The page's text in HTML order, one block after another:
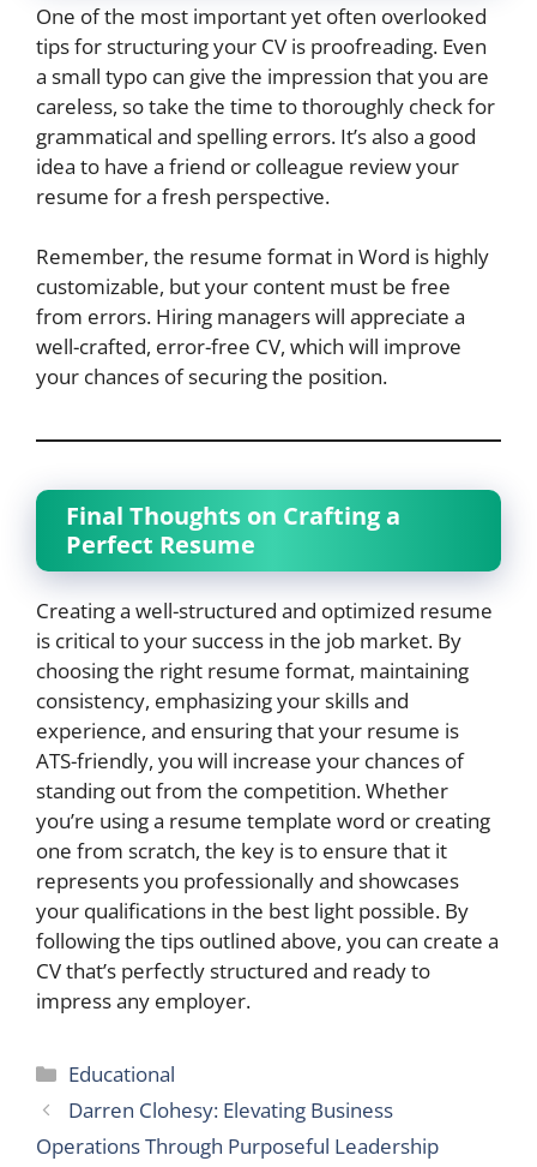
One of the most important yet often overlooked
tips for structuring your CV is proofreading. Even
a small typo can give the impression that you are
careless, so take the time to thoroughly check for
grammatical and spelling errors. It’s also a good
idea to have a friend or colleague review your
resume for a fresh perspective.
Remember, the resume format in Word is highly
customizable, but your content must be free
from errors. Hiring managers will appreciate a
well-crafted, error-free CV, which will improve
your chances of securing the position.
Final Thoughts on Crafting a
Perfect Resume
Creating a well-structured and optimized resume
is critical to your success in the job market. By
choosing the right resume format, maintaining
consistency, emphasizing your skills and
experience, and ensuring that your resume is
ATS-friendly, you will increase your chances of
standing out from the competition. Whether
you’re using a resume template word or creating
one from scratch, the key is to ensure that it
represents you professionally and showcases
your qualifications in the best light possible. By
following the tips outlined above, you can create a
CV that’s perfectly structured and ready to
impress any employer.
Categories
Educational
Darren Clohesy: Elevating Business
Operations Through Purposeful Leadership